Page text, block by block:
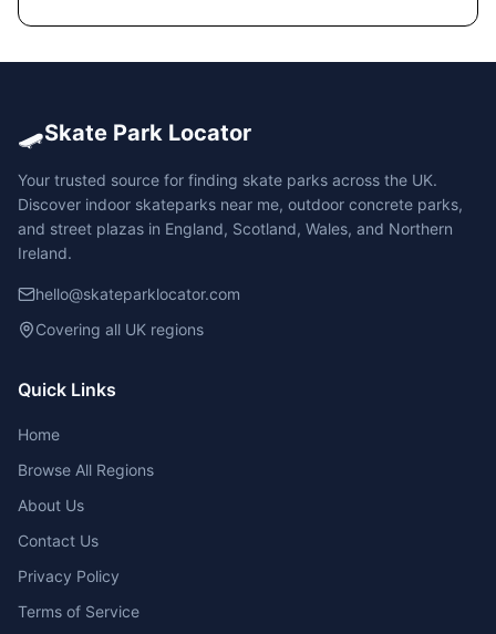
🛹Skate Park Locator
Your trusted source for finding skate parks across the UK.
Discover indoor skateparks near me, outdoor concrete parks,
and street plazas in England, Scotland, Wales, and Northern
Ireland.
hello@skateparklocator.com
Covering all UK regions
Quick Links
Home
Browse All Regions
About Us
Contact Us
Privacy Policy
Terms of Service